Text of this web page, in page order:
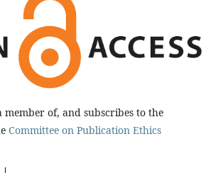
member of, and subscribes to the
Committee on Publication Ethics